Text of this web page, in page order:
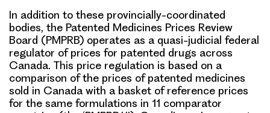
In addition to these provincially-coordinated
bodies, the Patented Medicines Prices Review
Board (PMPRB) operates as a quasi-judicial federal
regulator of prices for patented drugs across
Canada. This price regulation is based on a
comparison of the prices of patented medicines
sold in Canada with a basket of reference prices
for the same formulations in 11 comparator